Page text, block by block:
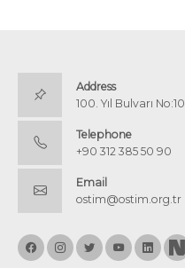
Address
100. Yıl Bulvarı
Telephone
+90 312 385 50 90
Email
ostim@ostim.org.tr